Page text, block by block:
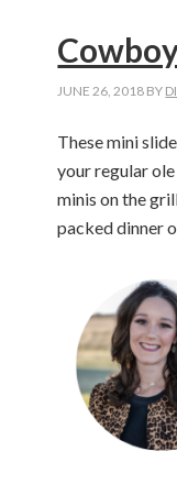
JUNE 26, 2018 BY
These mini
your regular
minis on the
packed dinner